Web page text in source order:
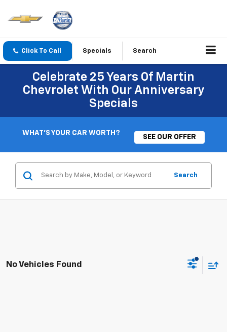
Click To Call Specials Search
Celebrate 25 Years Of Martin
Chevrolet With Our Anniversary
Specials
WHAT'S YOUR CAR WORTH?
SEE OUR OFFER
Search
No Vehicles Found